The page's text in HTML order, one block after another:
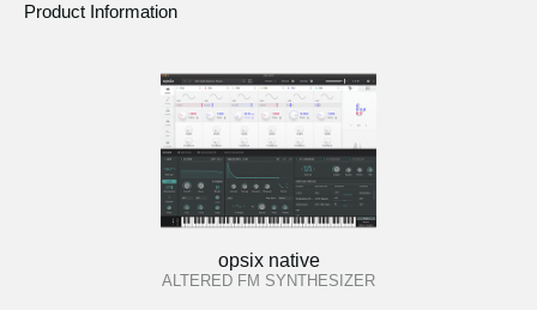
Product Information
opsix native
ALTERED FM SYNTHESIZER